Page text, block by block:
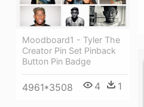
Moodboard1 - Tyler The
Creator Pin Set Pinback
Button Pin Badge
4961*3508 4 1